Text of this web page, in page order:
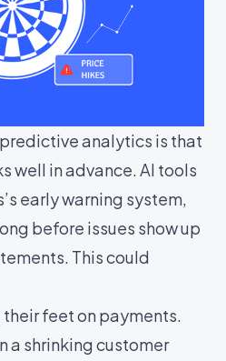
analytics is that
well in advance. AI tools
early warning system,
before issues show up
This could
feet on payments.
a shrinking customer